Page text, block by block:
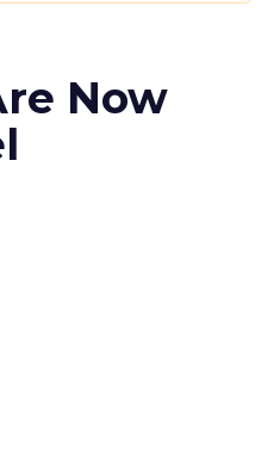
Now